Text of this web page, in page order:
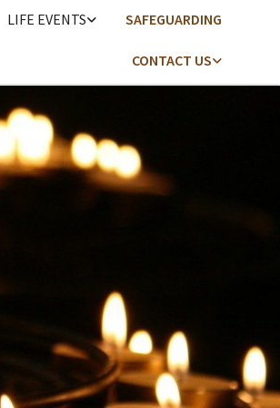
LIFE EVENTS SAFEGUARDING
CONTACT US